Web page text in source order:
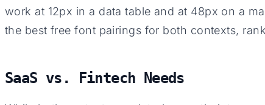
work at 12px in a data table and at 48px on a
the best free font pairings for both contexts,
SaaS vs. Fintech Needs